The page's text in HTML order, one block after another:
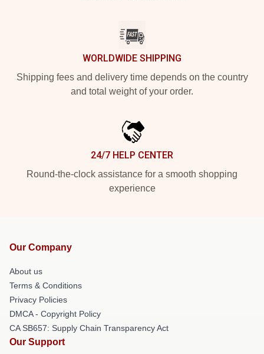
WORLDWIDE SHIPPING
Shipping fees and delivery time depends on the country
and total weight of your order.
24/7 HELP CENTER
Round-the-clock assistance for a smooth shopping
experience
Our Company
About us
Terms & Conditions
Privacy Policies
DMCA - Copyright Policy
CA SB657: Supply Chain Transparency Act
Our Support